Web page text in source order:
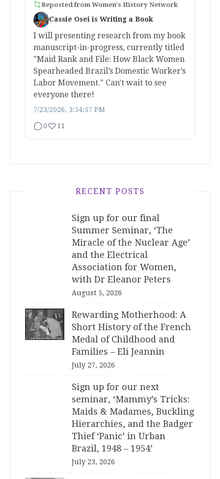
Reposted from Women's History Network
Cassie Osei is Writing a Book
I will presenting research from my book
manuscript-in-progress, currently titled
"Maid Rank and File: How Black Women
Spearheaded Brazil’s Domestic Worker’s
Labor Movement." Can't wait to see
everyone there!
7/23/2026, 3:54:57 PM
0 11
RECENT POSTS
Sign up for our final
Summer Seminar, ‘The
Miracle of the Nuclear Age’
and the Electrical
Association for Women,
with Dr Eleanor Peters
August 5, 2026
Rewarding Motherhood: A
Short History of the French
Medal of Childhood and
Families – Eli Jeannin
July 27, 2026
Sign up for our next
seminar, ‘Mammy’s Tricks:
Maids & Madames, Buckling
Hierarchies, and the Badger
Thief ‘Panic’ in Urban
Brazil, 1948 – 1954’
July 23, 2026